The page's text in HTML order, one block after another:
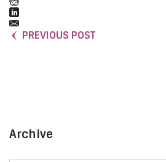
PREVIOUS POST
Archive